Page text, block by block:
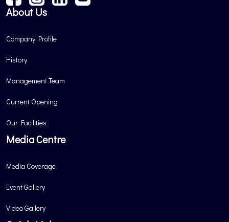
About Us
Company Profile
History
Management Team
Current Opening
Our Facilities
Media Centre
Media Coverage
Event Gallery
Video Gallery